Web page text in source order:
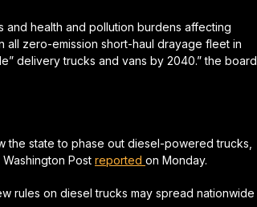
health and pollution burdens affecting
all zero-emission short-haul drayage fleet in
delivery trucks and vans by 2040.” the board
the state to phase out diesel-powered trucks,
Post reported on Monday.
rules on diesel trucks may spread nationwide